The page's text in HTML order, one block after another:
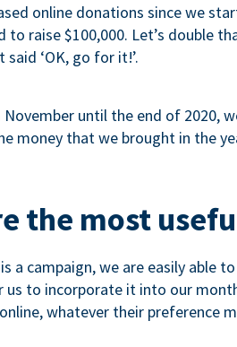
online donations since we
to raise $100,000. Let’s double
‘OK, go for it!’.
November until the end of 2020,
money that we brought in the
the most
a campaign, we are easily
us to incorporate it into our
whatever their preference